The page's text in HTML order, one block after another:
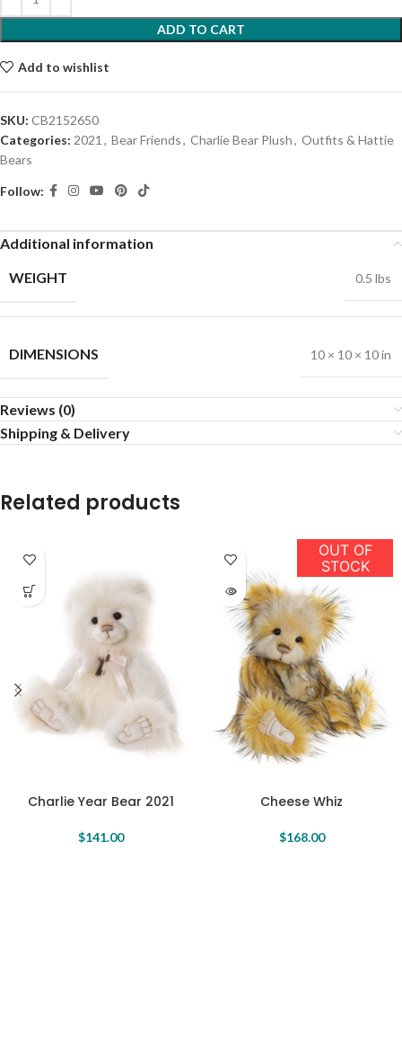
ADD TO CART
Add to wishlist
SKU: CB2152650
Categories: 2021 , Bear Friends, Charlie Bear Plush, Outfits & Hattie
Bears
Follow:
Additional information
WEIGHT
0.5 lbs
DIMENSIONS 10 × 10 × 10 in
Reviews (0)
Shipping & Delivery
Related products
Charlie Year Bear 2021
$141.00
OUT OF
STOCK
Cheese Whiz
$168.00